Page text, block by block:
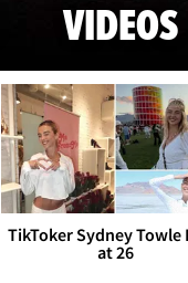
VIDEOS
TikToker Sydney Towle
at 26